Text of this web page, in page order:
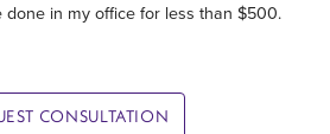
done in my office for less than $500.
CONSULTATION